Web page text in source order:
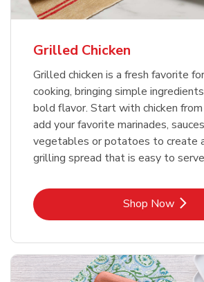
Grilled Chicken
Grilled chicken is a fresh favorite
cooking, bringing simple
bold flavor. Start with chicken
add your favorite marinades,
vegetables or potatoes to create
grilling spread that is easy to
Shop Now
Link